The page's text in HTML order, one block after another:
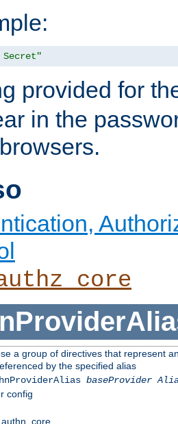
Secret"
provided for
in the
a group of directives that represent
by the specified alias
baseProvider
config